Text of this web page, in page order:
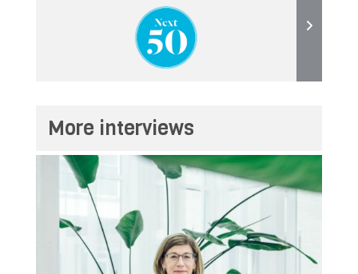
More interviews